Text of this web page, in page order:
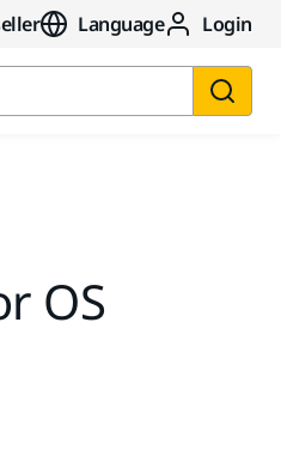
Language Login
OS